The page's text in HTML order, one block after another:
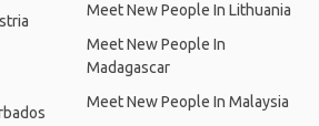
Meet New People In Lithuania
Meet New People In
Madagascar
Meet New People In Malaysia